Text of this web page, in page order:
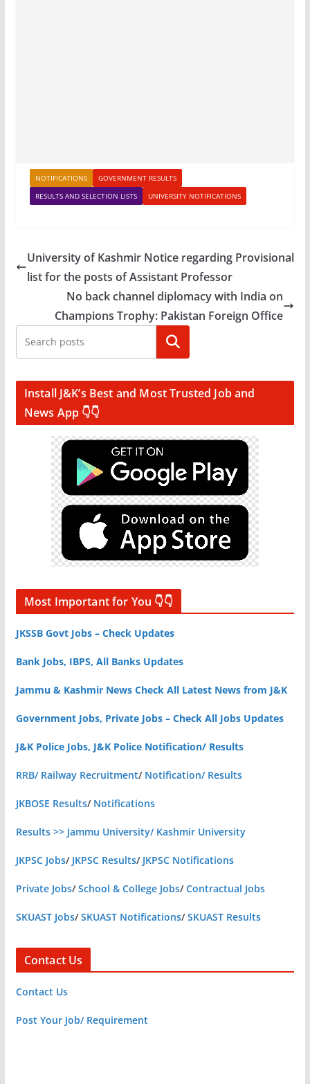
NOTIFICATIONS
GOVERNMENT RESULTS
RESULTS AND SELECTION LISTS
UNIVERSITY NOTIFICATIONS
University of Kashmir Notice regarding Provisional
list for the posts of Assistant Professor
No back channel diplomacy with India on
Champions Trophy: Pakistan Foreign Office
Search
Install J&K’s Best and Most Trusted Job and
News App 👇👇
Most Important for You 👇👇
JKSSB Govt Jobs – Check Updates
Bank Jobs, IBPS, All Banks Updates
Jammu & Kashmir News Check All Latest News from J&K
Government Jobs, Private Jobs – Check All Jobs Updates
J&K Police Jobs, J&K Police Notification/ Results
RRB/ Railway Recruitment/ Notification/ Results
JKBOSE Results/ Notifications
Results >> Jammu University/ Kashmir University
JKPSC Jobs/ JKPSC Results/ JKPSC Notifications
Private Jobs/School & College Jobs/Contractual Jobs
SKUAST Jobs/SKUAST Notifications/SKUAST Results
Contact Us
Contact Us
Post Your Job/ Requirement